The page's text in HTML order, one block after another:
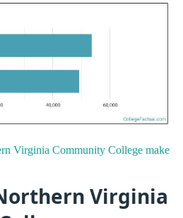
Virginia Community College make
Virginia